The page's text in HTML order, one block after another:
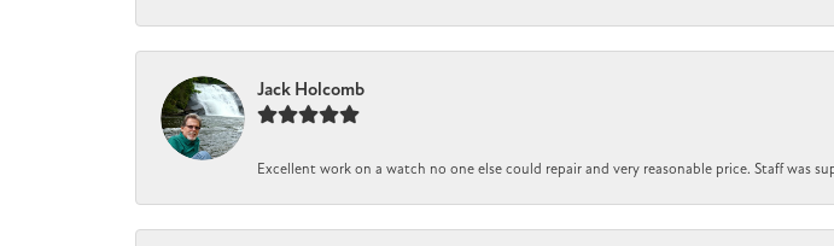
Jack Holcomb
Excellent work on a watch no one else could repair and very reasonable price. Staff was